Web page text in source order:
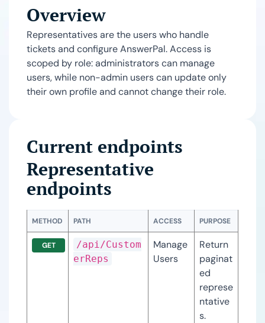
Overview
Representatives are the users who handle
tickets and configure AnswerPal. Access is
scoped by role: administrators can manage
users, while non-admin users can update only
their own profile and cannot change their role.
Current endpoints
Representative
endpoints
METHOD PATH ACCESS PURPOSE
GET
/api/Custom
erReps
Manage
Users
Return
paginat
ed
represe
ntative
s.